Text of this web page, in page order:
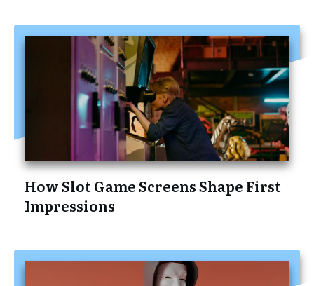
How Slot Game Screens Shape First
Impressions